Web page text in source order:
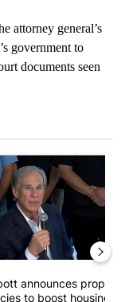
attorney general’s
government to
documents seen
in favor of next
article titled
announces
to boost housing